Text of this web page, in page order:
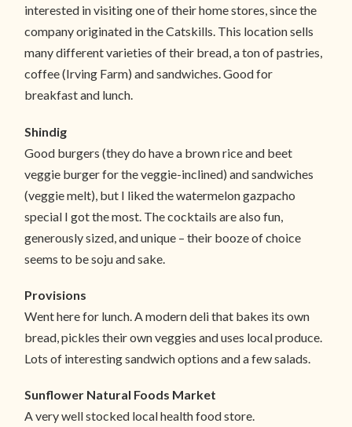
interested in visiting one of their home stores, since the
company originated in the Catskills. This location sells
many different varieties of their bread, a ton of pastries,
coffee (Irving Farm) and sandwiches. Good for
breakfast and lunch.
Shindig
Good burgers (they do have a brown rice and beet
veggie burger for the veggie-inclined) and sandwiches
(veggie melt), but I liked the watermelon gazpacho
special I got the most. The cocktails are also fun,
generously sized, and unique – their booze of choice
seems to be soju and sake.
Provisions
Went here for lunch. A modern deli that bakes its own
bread, pickles their own veggies and uses local produce.
Lots of interesting sandwich options and a few salads.
Sunflower Natural Foods Market
A very well stocked local health food store.